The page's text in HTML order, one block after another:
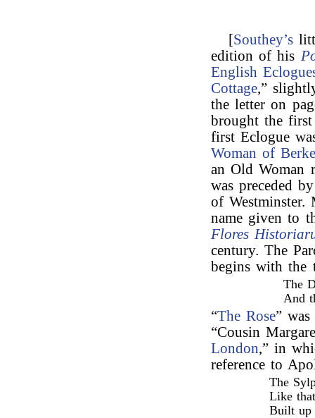
[Southey’s
edition of his
English
Cottage,”
the letter on
brought the
first Eclogue
Woman of
an Old Woman
was preceded
of Westminster.
name given to
Flores
century. The
begins with
The
And
“The Rose”
“Cousin
London,” in
reference to
The
Like
Built up